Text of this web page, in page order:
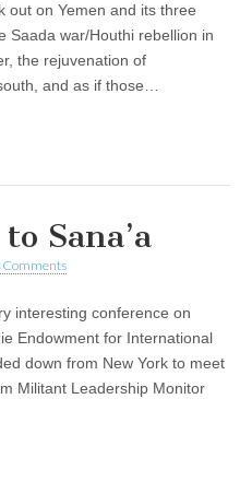
out on Yemen and its three
Saada war/Houthi rebellion in
the rejuvenation of
and as if those…
Sana’a
Comments
interesting conference on
Endowment for International
down from New York to meet
Militant Leadership Monitor